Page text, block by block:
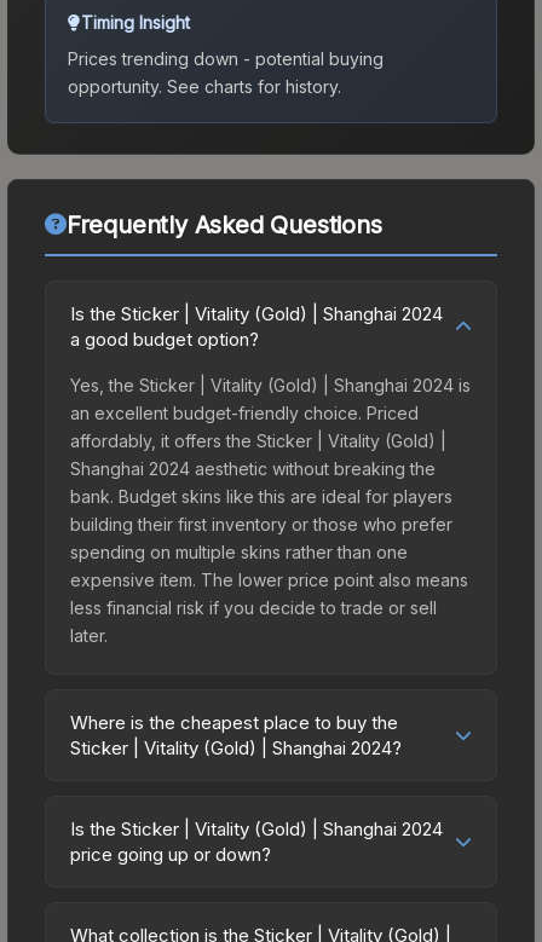
Timing Insight
Prices trending down - potential buying
opportunity. See charts for history.
Frequently Asked Questions
Is the Sticker | Vitality (Gold) | Shanghai 2024
a good budget option?
Yes, the Sticker | Vitality (Gold) | Shanghai 2024 is
an excellent budget-friendly choice. Priced
affordably, it offers the Sticker | Vitality (Gold) |
Shanghai 2024 aesthetic without breaking the
bank. Budget skins like this are ideal for players
building their first inventory or those who prefer
spending on multiple skins rather than one
expensive item. The lower price point also means
less financial risk if you decide to trade or sell
later.
Where is the cheapest place to buy the
Sticker | Vitality (Gold) | Shanghai 2024?
2024 vary across marketplaces due to fees,
regional pricing, and seller competition. This skin
from third-party marketplaces. The Steam
Is the Sticker | Vitality (Gold) | Shanghai 2024
price going up or down?
currently trending downward. Over the past 7
What collection is the Sticker | Vitality (Gold) |